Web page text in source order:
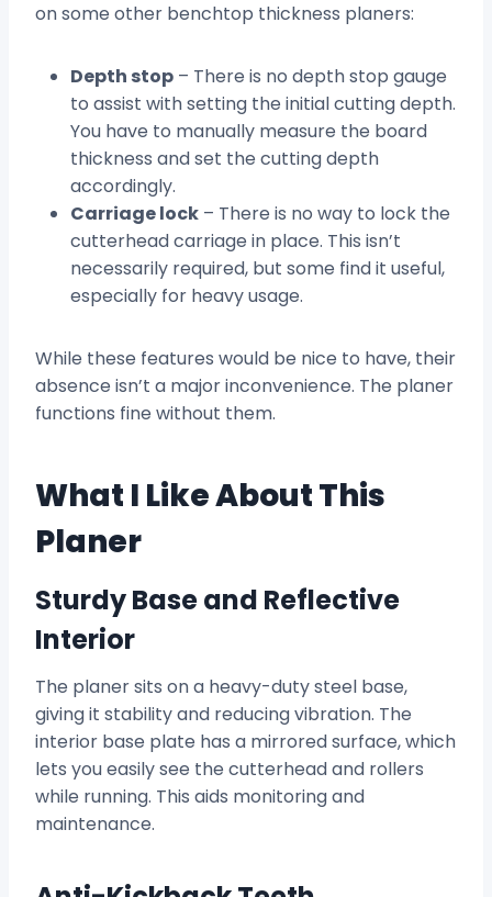
on some other benchtop thickness planers:
Depth stop – There is no depth stop gauge
to assist with setting the initial cutting depth.
You have to manually measure the board
thickness and set the cutting depth
accordingly.
Carriage lock – There is no way to lock the
cutterhead carriage in place. This isn’t
necessarily required, but some find it useful,
especially for heavy usage.
While these features would be nice to have, their
absence isn’t a major inconvenience. The planer
functions fine without them.
What I Like About This
Planer
Sturdy Base and Reflective
Interior
The planer sits on a heavy-duty steel base,
giving it stability and reducing vibration. The
interior base plate has a mirrored surface, which
lets you easily see the cutterhead and rollers
while running. This aids monitoring and
maintenance.